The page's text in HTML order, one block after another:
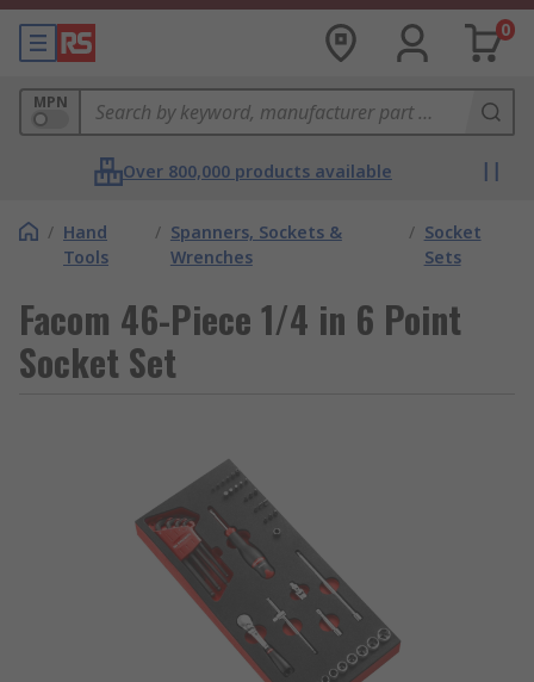
0
MPN
Over 800,000 products available
/ Hand
Tools
/ Spanners, Sockets &
Wrenches
/ Socket
Sets
Facom 46-Piece 1/4 in 6 Point
Socket Set